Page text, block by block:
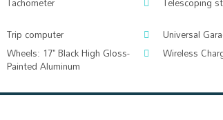
Trip computer
Universal
Wheels: 17" Black High Gloss-
Painted Aluminum
Wireless